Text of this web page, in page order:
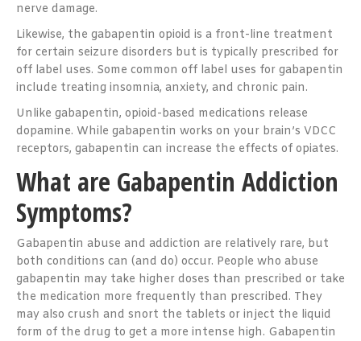
nerve damage.
Likewise, the gabapentin opioid is a front-line treatment
for certain seizure disorders but is typically prescribed for
off label uses. Some common off label uses for gabapentin
include treating insomnia, anxiety, and chronic pain.
Unlike gabapentin, opioid-based medications release
dopamine. While gabapentin works on your brain’s VDCC
receptors, gabapentin can increase the effects of opiates.
What are Gabapentin Addiction
Symptoms?
Gabapentin abuse and addiction are relatively rare, but
both conditions can (and do) occur. People who abuse
gabapentin may take higher doses than prescribed or take
the medication more frequently than prescribed. They
may also crush and snort the tablets or inject the liquid
form of the drug to get a more intense high. Gabapentin